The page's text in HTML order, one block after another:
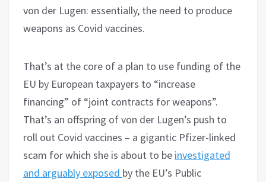
von der Lugen: essentially, the need to produce
weapons as Covid vaccines.
That’s at the core of a plan to use funding of the
EU by European taxpayers to “increase
financing” of “joint contracts for weapons”.
That’s an offspring of von der Lugen’s push to
roll out Covid vaccines – a gigantic Pfizer-linked
scam for which she is about to be investigated
and arguably exposed by the EU’s Public